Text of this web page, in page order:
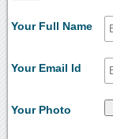
Your Full Name
Your Email Id
Your Photo